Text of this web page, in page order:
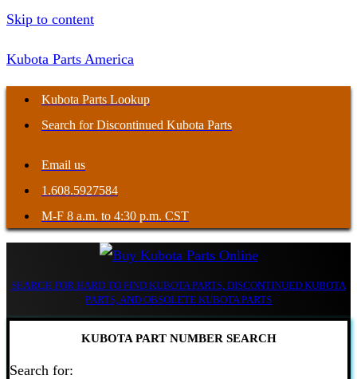
Skip to content
Kubota Parts America
Kubota Parts Lookup
Search for Discontinued Kubota Parts
Email us
1.608.5927584
M-F 8 a.m. to 4:30 p.m. CST
SEARCH FOR HARD TO FIND KUBOTA PARTS, DISCONTINUED KUBOTA
PARTS, AND OBSOLETE KUBOTA PARTS
KUBOTA PART NUMBER SEARCH
Search for: